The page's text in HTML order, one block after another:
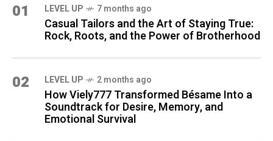
01 LEVEL UP 7 months ago
Casual Tailors and the Art of Staying True:
Rock, Roots, and the Power of Brotherhood
02 LEVEL UP 2 months ago
How Viely777 Transformed Bésame Into a
Soundtrack for Desire, Memory, and
Emotional Survival